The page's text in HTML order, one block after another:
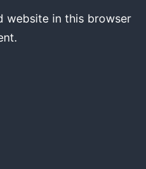
website in this browser